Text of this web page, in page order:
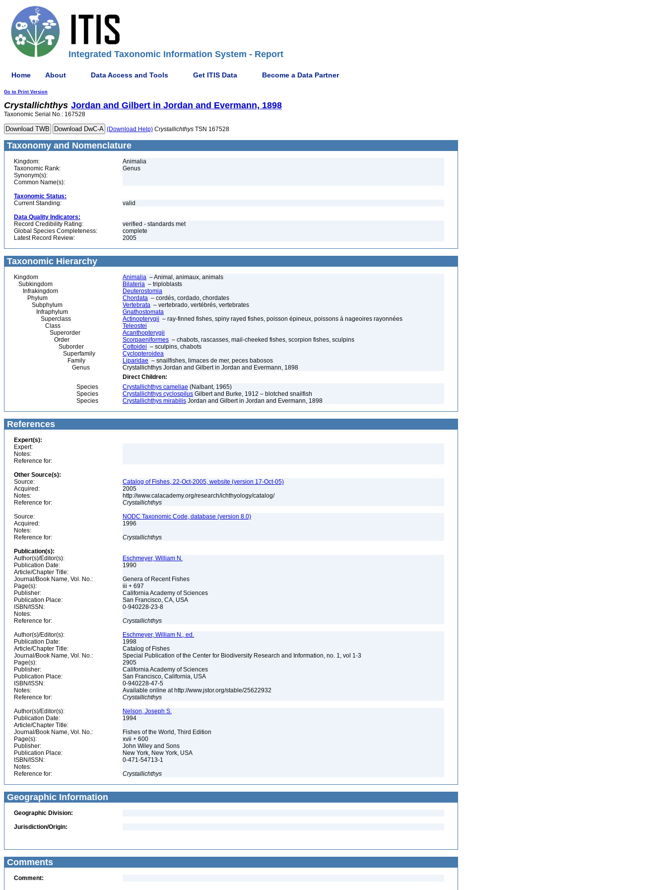
Integrated Taxonomic Information System - Report
Home About Data Access and Tools Get ITIS Data Become a Data Partner
Go to Print Version
Crystallichthys Jordan and Gilbert in Jordan and Evermann, 1898
Taxonomic Serial No.: 167528
(Download Help) Crystallichthys TSN 167528
Taxonomy and Nomenclature
Kingdom:
Animalia
Taxonomic Rank:
Genus
Synonym(s):
Common Name(s):
Taxonomic Status:
Current Standing:
valid
Data Quality Indicators:
Record Credibility Rating:
verified - standards met
Global Species Completeness:
complete
Latest Record Review:
2005
Taxonomic Hierarchy
Kingdom Animalia – Animal, animaux, animals
Subkingdom
Bilateria – triploblasts
Infrakingdom
Deuterostomia
Phylum
Chordata – cordés, cordado, chordates
Subphylum
Vertebrata – vertebrado, vertébrés, vertebrates
Infraphylum
Gnathostomata
Superclass
Actinopterygii – ray-finned fishes, spiny rayed fishes, poisson épineux, poissons à nageoires rayonnées
Class
Teleostei
Superorder
Acanthopterygii
Order
Scorpaeniformes – chabots, rascasses, mail-cheeked fishes, scorpion fishes, sculpins
Suborder
Cottoidei – sculpins, chabots
Superfamily
Cyclopteroidea
Family
Liparidae – snailfishes, limaces de mer, peces babosos
Genus
Crystallichthys Jordan and Gilbert in Jordan and Evermann, 1898
Direct Children:
Species
Crystallichthys cameliae (Nalbant, 1965)
Species
Crystallichthys cyclospilus Gilbert and Burke, 1912 – blotched snailfish
Species
Crystallichthys mirabilis Jordan and Gilbert in Jordan and Evermann, 1898
References
Expert(s):
Expert:
Notes:
Reference for:
Other Source(s):
Source:
Catalog of Fishes, 22-Oct-2005, website (version 17-Oct-05)
Acquired:
2005
Notes:
http://www.calacademy.org/research/ichthyology/catalog/
Reference for:
Crystallichthys
Source:
NODC Taxonomic Code, database (version 8.0)
Acquired:
1996
Notes:
Reference for:
Crystallichthys
Publication(s):
Author(s)/Editor(s):
Eschmeyer, William N.
Publication Date:
1990
Article/Chapter Title:
Journal/Book Name, Vol. No.:
Genera of Recent Fishes
Page(s):
iii + 697
Publisher:
California Academy of Sciences
Publication Place:
San Francisco, CA, USA
ISBN/ISSN:
0-940228-23-8
Notes:
Reference for:
Crystallichthys
Author(s)/Editor(s):
Eschmeyer, William N., ed.
Publication Date:
1998
Article/Chapter Title:
Catalog of Fishes
Journal/Book Name, Vol. No.:
Special Publication of the Center for Biodiversity Research and Information, no. 1, vol 1-3
Page(s):
2905
Publisher:
California Academy of Sciences
Publication Place:
San Francisco, California, USA
ISBN/ISSN:
0-940228-47-5
Notes:
Available online at http://www.jstor.org/stable/25622932
Reference for:
Crystallichthys
Author(s)/Editor(s):
Nelson, Joseph S.
Publication Date:
1994
Article/Chapter Title:
Journal/Book Name, Vol. No.:
Fishes of the World, Third Edition
Page(s):
xvii + 600
Publisher:
John Wiley and Sons
Publication Place:
New York, New York, USA
ISBN/ISSN:
0-471-54713-1
Notes:
Reference for:
Crystallichthys
Geographic Information
Geographic Division:
Jurisdiction/Origin:
Comments
Comment: